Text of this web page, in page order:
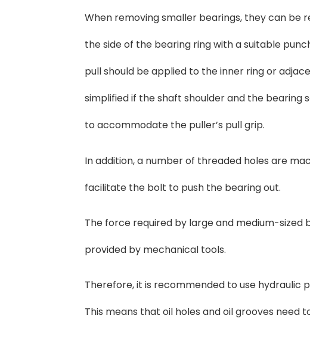
When removing smaller bearings, they can
the side of the bearing ring with a suitable
pull should be applied to the inner ring or
simplified if the shaft shoulder and the bearing
to accommodate the puller’s pull grip.
In addition, a number of threaded holes are
facilitate the bolt to push the bearing out.
The force required by large and medium-sized
provided by mechanical tools.
Therefore, it is recommended to use hydraulic
This means that oil holes and oil grooves need